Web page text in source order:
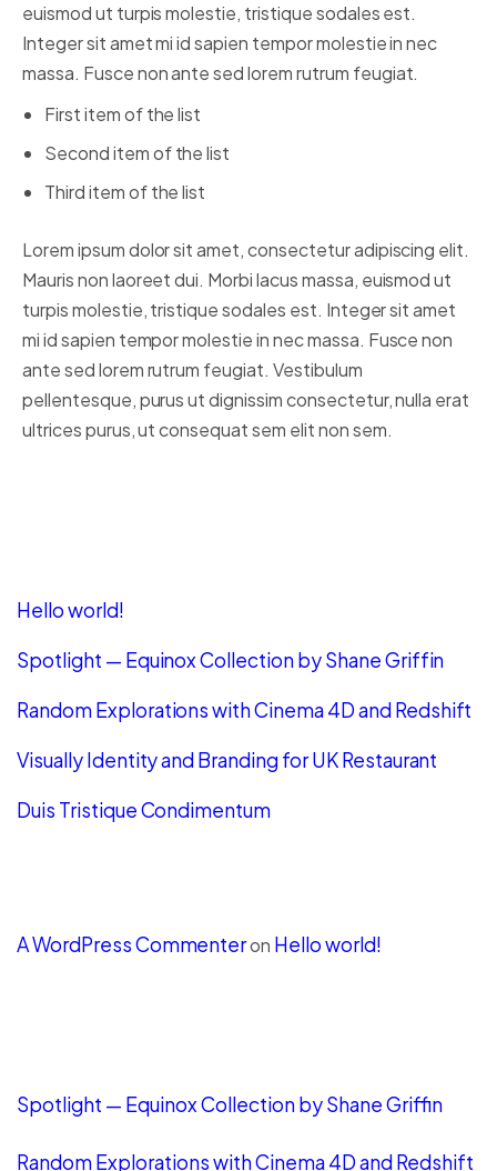
euismod ut turpis molestie, tristique sodales est.
Integer sit amet mi id sapien tempor molestie in nec
massa. Fusce non ante sed lorem rutrum feugiat.
First item of the list
Second item of the list
Third item of the list
Lorem ipsum dolor sit amet, consectetur adipiscing elit.
Mauris non laoreet dui. Morbi lacus massa, euismod ut
turpis molestie, tristique sodales est. Integer sit amet
mi id sapien tempor molestie in nec massa. Fusce non
ante sed lorem rutrum feugiat. Vestibulum
pellentesque, purus ut dignissim consectetur, nulla erat
ultrices purus, ut consequat sem elit non sem.
Hello world!
Spotlight — Equinox Collection by Shane Griffin
Random Explorations with Cinema 4D and Redshift
Visually Identity and Branding for UK Restaurant
Duis Tristique Condimentum
A WordPress Commenteron Hello world!
Spotlight — Equinox Collection by Shane Griffin
Random Explorations with Cinema 4D and Redshift